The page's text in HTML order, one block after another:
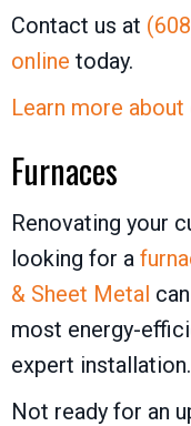
Contact us at
online today.
Learn more
Furnaces
Renovating your
looking for a
& Sheet Metal
most energy-
expert installation.
Not ready for an